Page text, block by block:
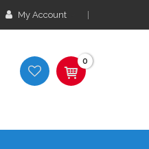
My Account
0